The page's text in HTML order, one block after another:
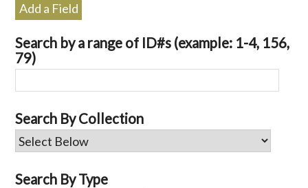
Add a Field
Search by a range of ID#s (example: 1-4, 156,
79)
Search By Collection
Search By Type